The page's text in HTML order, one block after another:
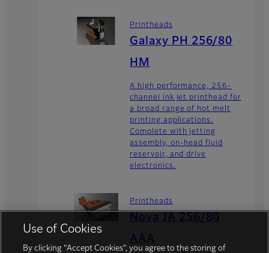
Printheads
Galaxy PH 256/80
HM
A high performance, 256-
channel ink jet printhead for
a broad range of hot melt
printing applications.
Complete with jetting
assembly, on-head fluid
reservoir, and drive
electronics.
Printheads
Nova JA 256/80
AAA
Use of Cookies
By clicking “Accept Cookies”, you agree to the storing of